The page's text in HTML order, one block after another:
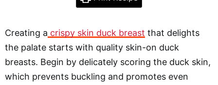
Creating a crispy skin duck breast that delights
the palate starts with quality skin-on duck
breasts. Begin by delicately scoring the duck skin,
which prevents buckling and promotes even